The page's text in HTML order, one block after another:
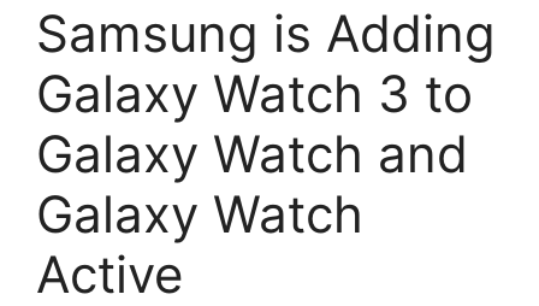
Samsung is Adding
Galaxy Watch 3 to
Galaxy Watch and
Galaxy Watch
Active